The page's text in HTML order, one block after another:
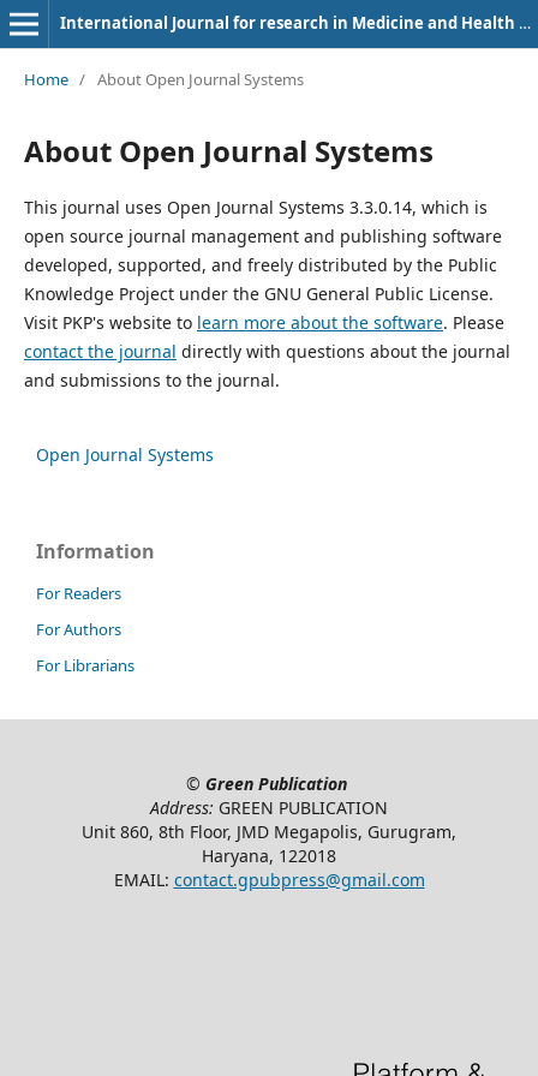
International Journal for research in Medicine and Health Sciences
Home / About Open Journal Systems
About Open Journal Systems
This journal uses Open Journal Systems 3.3.0.14, which is
open source journal management and publishing software
developed, supported, and freely distributed by the Public
Knowledge Project under the GNU General Public License.
Visit PKP's website to learn more about the software. Please
contact the journal directly with questions about the journal
and submissions to the journal.
Open Journal Systems
Information
For Readers
For Authors
For Librarians
© Green Publication
Address: GREEN PUBLICATION
Unit 860, 8th Floor, JMD Megapolis, Gurugram,
Haryana, 122018
EMAIL: contact.gpubpress@gmail.com